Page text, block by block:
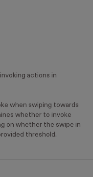
actions in
when swiping towards
whether to invoke
on whether the swipe in
threshold.